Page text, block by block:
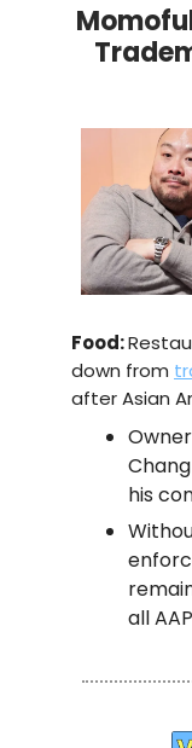
Food:
down from
after Asian
his
all